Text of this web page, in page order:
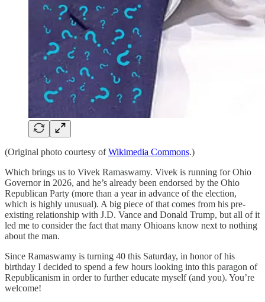
(Original photo courtesy ofWikimedia Commons.)
Which brings us to Vivek Ramaswamy. Vivek is running for Ohio
Governor in 2026, and he’s already been endorsed by the Ohio
Republican Party (more than a year in advance of the election,
which is highly unusual). A big piece of that comes from his pre-
existing relationship with J.D. Vance and Donald Trump, but all of it
led me to consider the fact that many Ohioans know next to nothing
about the man.
Since Ramaswamy is turning 40 this Saturday, in honor of his
birthday I decided to spend a few hours looking into this paragon of
Republicanism in order to further educate myself (and you). You’re
welcome!